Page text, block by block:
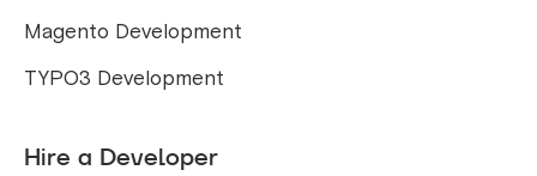
Magento Development
TYPO3 Development
Hire a Developer